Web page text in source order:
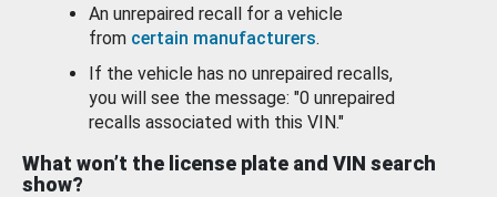
An unrepaired recall for a vehicle
from certain manufacturers.
If the vehicle has no unrepaired recalls,
you will see the message: "0 unrepaired
recalls associated with this VIN."
What won’t the license plate and VIN search
show?